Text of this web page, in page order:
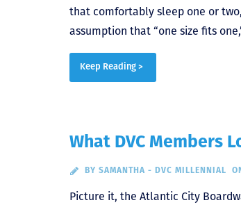
that comfortably sleep one or
assumption that “one size fits
Keep Reading >
What DVC Members
BY SAMANTHA - DVC MILLENNIAL
Picture it, the Atlantic City